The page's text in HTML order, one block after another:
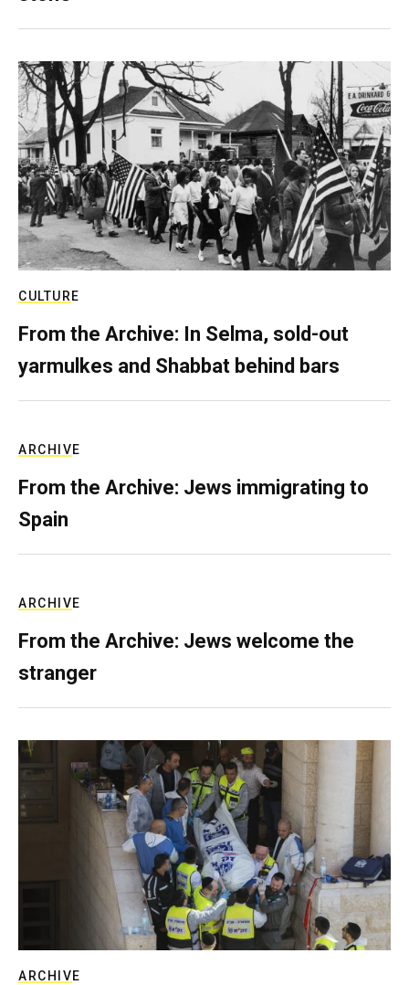
CULTURE
From the Archive: In Selma, sold-out
yarmulkes and Shabbat behind bars
ARCHIVE
From the Archive: Jews immigrating to
Spain
ARCHIVE
From the Archive: Jews welcome the
stranger
ARCHIVE